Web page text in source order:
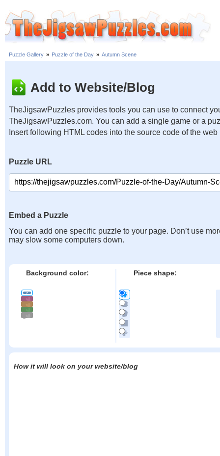
Puzzle Gallery » Puzzle of the Day » Autumn Scene
Add to Website/Blog
TheJigsawPuzzles provides tools you can use to connect
TheJigsawPuzzles.com. You can add a single game or a
Insert following HTML codes into the source code of the web
Puzzle URL
Embed a Puzzle
You can add one specific puzzle to your page. Don’t use
may slow some computers down.
Background color: Piece shape:
How it will look on your website/blog